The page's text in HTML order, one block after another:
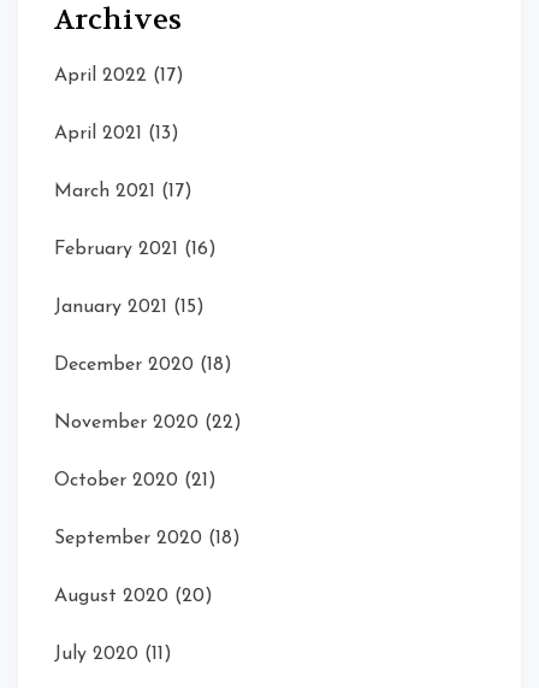
Archives
April 2022 (17)
April 2021 (13)
March 2021 (17)
February 2021 (16)
January 2021 (15)
December 2020 (18)
November 2020 (22)
October 2020 (21)
September 2020 (18)
August 2020 (20)
July 2020 (11)